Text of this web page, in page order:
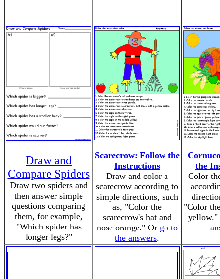
Draw and
Compare Spiders
Draw two spiders and
then answer simple
questions comparing
them, for example,
"Which spider has
longer legs?"
Scarecrow: Follow the
Instructions
Draw and color a
scarecrow according to
simple directions, such
as, "Color the
scarecrow's hat and
nose orange." Or go to
the answers.
the
Color
"Color